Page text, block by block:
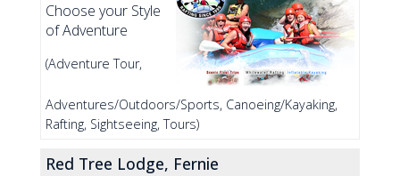
Choose your Style
of Adventure
(Adventure Tour,
Adventures/Outdoors/Sports, Canoeing/Kayaking,
Rafting, Sightseeing, Tours)
Red Tree Lodge, Fernie